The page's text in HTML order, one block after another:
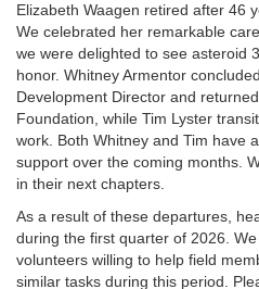
Elizabeth Waagen retired after 46
We celebrated her remarkable
we were delighted to see asteroid
honor. Whitney Armentor
Development Director and
Foundation, while Tim Lyster
work. Both Whitney and Tim have
support over the coming months.
in their next chapters.
As a result of these departures,
during the first quarter of 2026.
volunteers willing to help field
similar tasks during this period.